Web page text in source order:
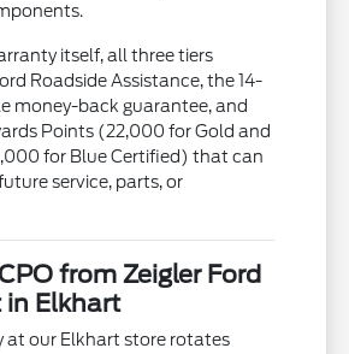
itself, all three tiers
Roadside Assistance, the 14-
money-back guarantee, and
Points (22,000 for Gold and
for Blue Certified) that can
service, parts, or
from Zeigler Ford
in Elkhart
at our Elkhart store rotates